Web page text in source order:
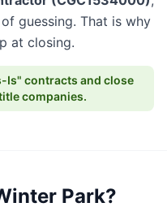
guessing. That is why
at closing.
Is" contracts and close
companies.
Park?